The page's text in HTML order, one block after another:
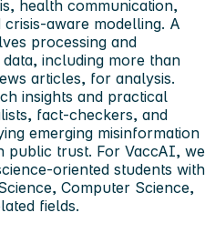
health communication,
aware modelling. A
processing and
including more than
articles, for analysis.
insights and practical
fact-checkers, and
emerging misinformation
public trust. For VaccAI, we
oriented students with
Computer Science,
fields.